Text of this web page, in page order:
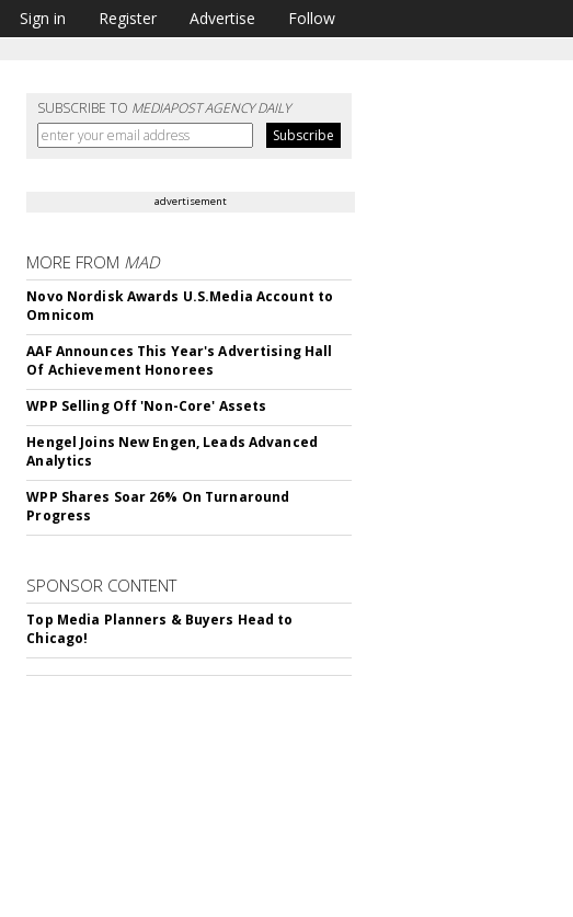
Sign in Register Advertise Follow
SUBSCRIBE TO MEDIAPOST AGENCY DAILY
advertisement
MORE FROM MAD
Novo Nordisk Awards U.S.Media Account to
Omnicom
AAF Announces This Year's Advertising Hall
Of Achievement Honorees
WPP Selling Off 'Non-Core' Assets
Hengel Joins New Engen, Leads Advanced
Analytics
WPP Shares Soar 26% On Turnaround
Progress
SPONSOR CONTENT
Top Media Planners & Buyers Head to
Chicago!